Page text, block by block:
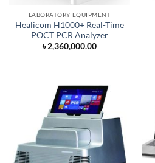
LABORATORY EQUIPMENT
Healicom H1000+ Real-Time
POCT PCR Analyzer
৳2,360,000.00